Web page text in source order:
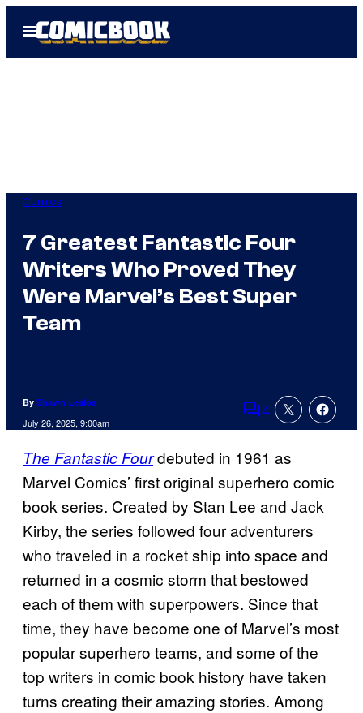
Open
Menu
Comics
7 Greatest Fantastic Four
Writers Who Proved They
Were Marvel’s Best Super
Team
By Shawn Lealos
July 26, 2025, 9:00am Comments
4
The Fantastic Fourdebuted in 1961 as
Marvel Comics’ first original superhero comic
book series. Created by Stan Lee and Jack
Kirby, the series followed four adventurers
who traveled in a rocket ship into space and
returned in a cosmic storm that bestowed
each of them with superpowers. Since that
time, they have become one of Marvel’s most
popular superhero teams, and some of the
top writers in comic book history have taken
turns creating their amazing stories. Among